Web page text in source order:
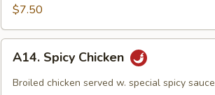
Tempura
(App)
$7.50
Spicy
Chicken
A14. Spicy Chicken
Broiled chicken served w. special spicy sauce